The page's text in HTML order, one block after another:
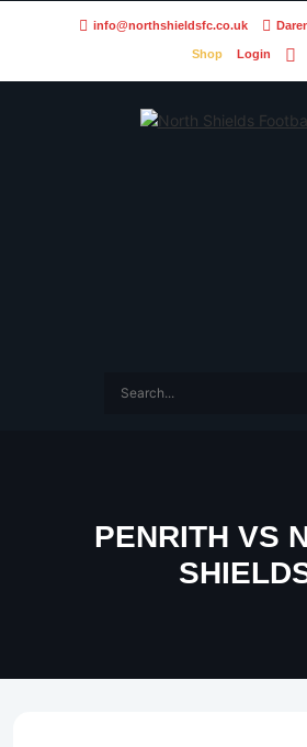
info@northshieldsfc.co.uk
Shop Login
PENRITH VS